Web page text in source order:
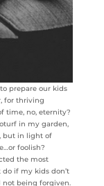
prepare our kids
for thriving
time, no, eternity?
in my garden,
but in light of
foolish?
the most
if my kids don’t
being forgiven.